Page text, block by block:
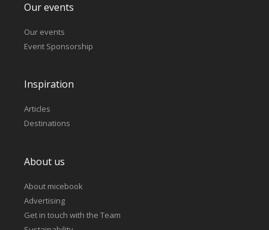
Our events
Our events
Event Sponsorship
Inspiration
Articles
Destinations
About us
About micebook
Advertising
Get in touch with the Team